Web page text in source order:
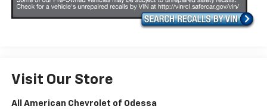
Visit Our Store
All American Chevrolet of Odessa